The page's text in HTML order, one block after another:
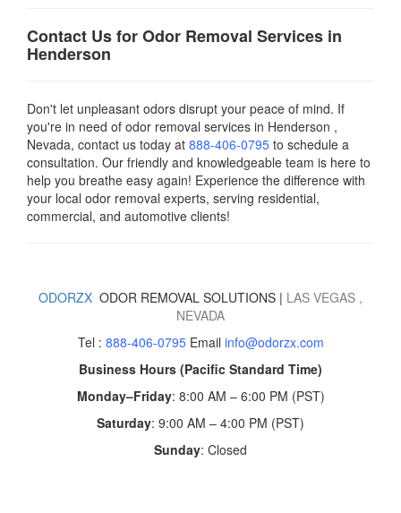
Contact Us for Odor Removal Services in
Henderson
Don't let unpleasant odors disrupt your peace of mind. If
you're in need of odor removal services in Henderson ,
Nevada, contact us today at 888-406-0795 to schedule a
consultation. Our friendly and knowledgeable team is here to
help you breathe easy again! Experience the difference with
your local odor removal experts, serving residential,
commercial, and automotive clients!
ODORZX ODOR REMOVAL SOLUTIONS | LAS VEGAS ,
NEVADA
Tel : 888-406-0795Email info@odorzx.com
Business Hours (Pacific Standard Time)
Monday–Friday: 8:00 AM – 6:00 PM (PST)
Saturday: 9:00 AM – 4:00 PM (PST)
Sunday: Closed